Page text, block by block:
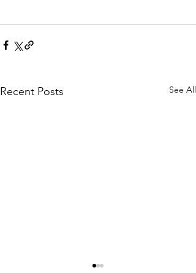
Recent Posts See All